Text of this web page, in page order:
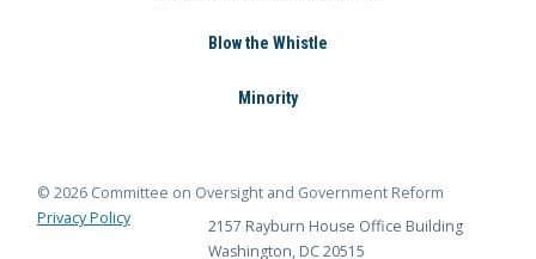
Blow the Whistle
Minority
© 2026 Committee on Oversight and Government Reform
Privacy Policy
2157 Rayburn House Office Building
Washington, DC 20515